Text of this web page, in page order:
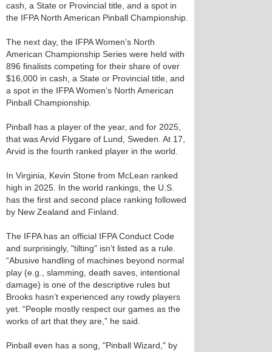
cash, a State or Provincial title, and a spot in
the IFPA North American Pinball Championship.
The next day, the IFPA Women’s North
American Championship Series were held with
896 finalists competing for their share of over
$16,000 in cash, a State or Provincial title, and
a spot in the IFPA Women’s North American
Pinball Championship.
Pinball has a player of the year, and for 2025,
that was Arvid Flygare of Lund, Sweden. At 17,
Arvid is the fourth ranked player in the world.
In Virginia, Kevin Stone from McLean ranked
high in 2025. In the world rankings, the U.S.
has the first and second place ranking followed
by New Zealand and Finland.
The IFPA has an official IFPA Conduct Code
and surprisingly, "tilting" isn’t listed as a rule.
“Abusive handling of machines beyond normal
play (e.g., slamming, death saves, intentional
damage) is one of the descriptive rules but
Brooks hasn’t experienced any rowdy players
yet. “People mostly respect our games as the
works of art that they are,” he said.
Pinball even has a song, "Pinball Wizard," by